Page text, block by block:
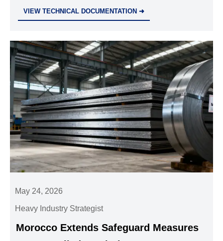
VIEW TECHNICAL DOCUMENTATION ➜
May 24, 2026
Heavy Industry Strategist
Morocco Extends Safeguard Measures